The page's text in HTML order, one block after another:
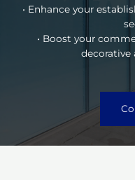
• Enhance your
• Boost your
decorative